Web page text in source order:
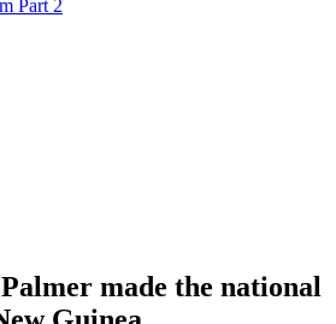
Part 2
made the national